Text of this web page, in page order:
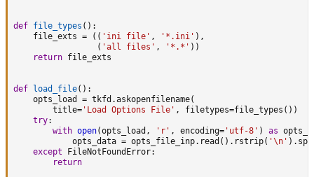
def file_types ( ) :
    file_exts
= ( ( 'ini file' , '*.ini' ) ,
( 'all files' , '*.*' ) )
return file_exts
def load_file( ) :
    opts_load
= tkfd .askopenfilename(
        title
= 'Load Options File' , filetypes=file_types ( ) )
try:
with open(opts_load , 'r' , encoding= 'utf-8' ) as
            opts_data
= opts_file_inp. read ( ) . rstrip( '\n' ) .
except FileNotFoundError:
return